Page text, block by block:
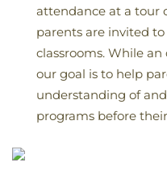
attendance at a tour
parents are invited
classrooms. While
our goal is to help
understanding of
programs before